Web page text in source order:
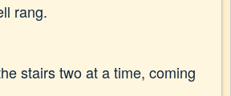
rang.
stairs two at a time, coming